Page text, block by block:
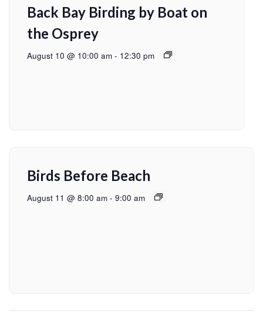
Back Bay Birding by Boat on
the Osprey
August 10 @ 10:00 am - 12:30 pm
Birds Before Beach
August 11 @ 8:00 am - 9:00 am